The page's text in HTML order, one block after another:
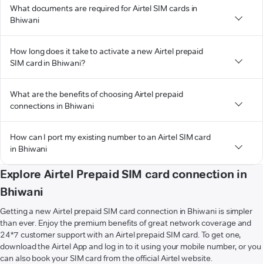
What documents are required for Airtel SIM cards in
Bhiwani
How long does it take to activate a new Airtel prepaid
SIM card in Bhiwani?
What are the benefits of choosing Airtel prepaid
connections in Bhiwani
How can I port my existing number to an Airtel SIM card
in Bhiwani
Explore Airtel Prepaid SIM card connection in
Bhiwani
Getting a new Airtel prepaid SIM card connection in Bhiwani is simpler
than ever. Enjoy the premium benefits of great network coverage and
24*7 customer support with an Airtel prepaid SIM card. To get one,
download the Airtel App and log in to it using your mobile number, or you
can also book your SIM card from the official Airtel website.